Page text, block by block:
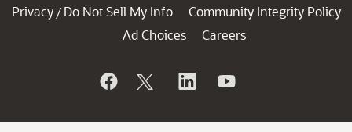
Privacy / Do Not Sell My Info
Community Integrity Policy
Ad Choices
Careers